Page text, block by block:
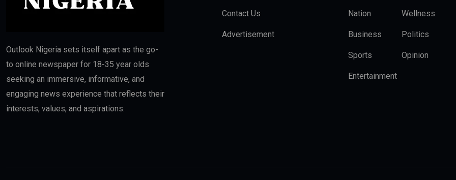
Outlook Nigeria sets itself apart as the go-
to online newspaper for 18-35 year olds
seeking an immersive, informative, and
engaging news experience that reflects their
interests, values, and aspirations.
Contact Us
Advertisement
Nation Wellness
Business Politics
Sports Opinion
Entertainment